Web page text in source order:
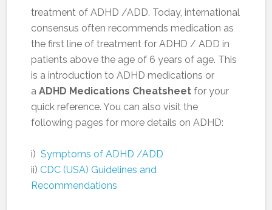
treatment of ADHD /ADD. Today, international
consensus often recommends medication as
the first line of treatment for ADHD / ADD in
patients above the age of 6 years of age. This
is a introduction to ADHD medications or
a ADHD Medications Cheatsheetfor your
quick reference. You can also visit the
following pages for more details on ADHD:
i) Symptoms of ADHD /ADD
ii) CDC (USA) Guidelines and
Recommendations